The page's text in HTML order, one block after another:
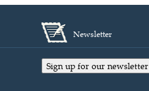
Newsletter
Sign up for our newsletter